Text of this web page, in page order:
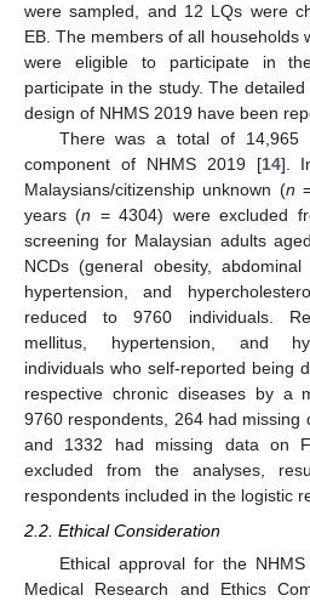
were sampled, and 12 LQs were
EB. The members of all households
were eligible to participate in
participate in the study. The
design of NHMS 2019 have been
There was a total of 14,965
component of NHMS 2019 [14].
Malaysians/citizenship unknown (n
years (n = 4304) were excluded
screening for Malaysian adults
NCDs (general obesity,
hypertension, and
reduced to 9760 individuals.
mellitus, hypertension, and
individuals who self-reported being
respective chronic diseases by a
9760 respondents, 264 had missing
and 1332 had missing data on
excluded from the analyses,
respondents included in the logistic
2.2. Ethical Consideration
Ethical approval for the
Medical Research and Ethics